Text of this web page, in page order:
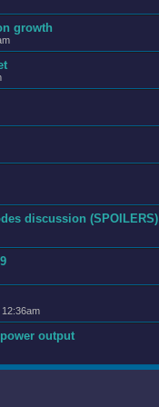
growth
discussion (SPOILERS)
output